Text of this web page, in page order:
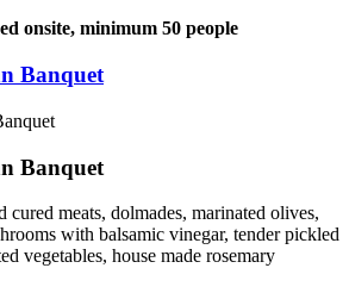
onsite, minimum 50 people
Banquet
Banquet
cured meats, dolmades, marinated olives,
with balsamic vinegar, tender pickled
vegetables, house made rosemary